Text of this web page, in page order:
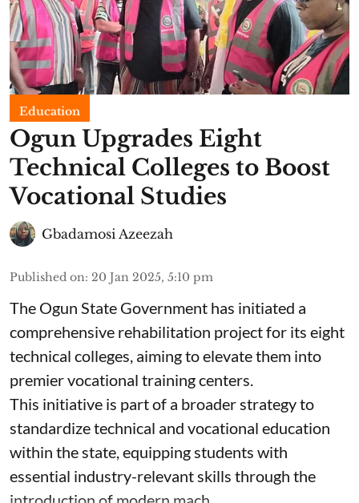
Education
Ogun Upgrades Eight
Technical Colleges to Boost
Vocational Studies
Gbadamosi Azeezah
Published on: 20 Jan 2025, 5:10 pm
The Ogun State Government has initiated a
comprehensive rehabilitation project for its eight
technical colleges, aiming to elevate them into
premier vocational training centers.
This initiative is part of a broader strategy to
standardize technical and vocational education
within the state, equipping students with
essential industry-relevant skills through the